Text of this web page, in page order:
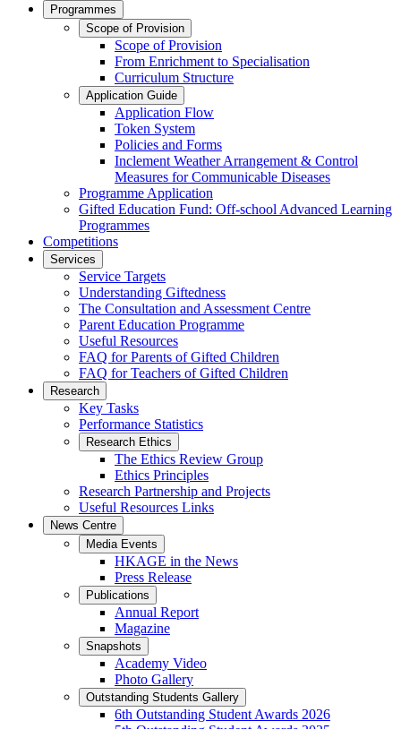
Programmes
Scope of Provision
Scope of Provision
From Enrichment to Specialisation
Curriculum Structure
Application Guide
Application Flow
Token System
Policies and Forms
Inclement Weather Arrangement & Control
Measures for Communicable Diseases
Programme Application
Gifted Education Fund: Off-school Advanced Learning
Programmes
Competitions
Services
Service Targets
Understanding Giftedness
The Consultation and Assessment Centre
Parent Education Programme
Useful Resources
FAQ for Parents of Gifted Children
FAQ for Teachers of Gifted Children
Research
Key Tasks
Performance Statistics
Research Ethics
The Ethics Review Group
Ethics Principles
Research Partnership and Projects
Useful Resources Links
News Centre
Media Events
HKAGE in the News
Press Release
Publications
Annual Report
Magazine
Snapshots
Academy Video
Photo Gallery
Outstanding Students Gallery
6th Outstanding Student Awards 2026